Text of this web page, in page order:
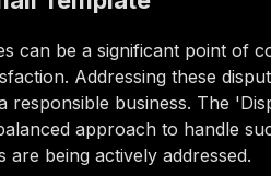
can be a significant point of
Addressing these
responsible business. The
approach to handle
being actively addressed.